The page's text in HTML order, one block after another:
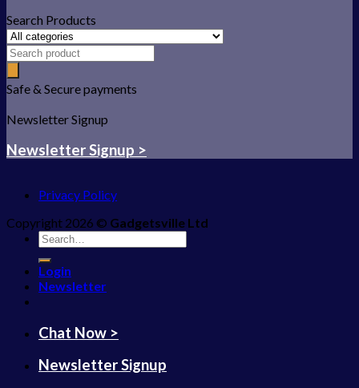
Search Products
Safe & Secure payments
Newsletter Signup
Newsletter Signup >
Privacy Policy
Copyright 2026 © Gadgetsville Ltd
Search
for:
Login
Newsletter
Chat Now >
Newsletter Signup